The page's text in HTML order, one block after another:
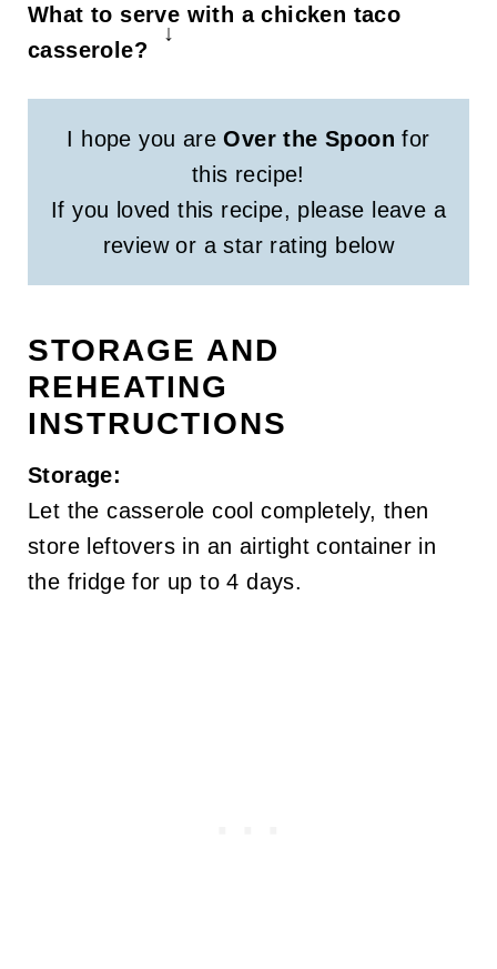
when you're ready.
microwave safe dish for 30 second
increments.
What to serve with a chicken taco
casserole?
toppings.
I hope you areOver the Spoon for
this recipe!
If you loved this recipe, please leave a
review or a star rating below
STORAGE AND
REHEATING
INSTRUCTIONS
Storage:
Let the casserole cool completely, then
store leftovers in an airtight container in
the fridge for up to 4 days.